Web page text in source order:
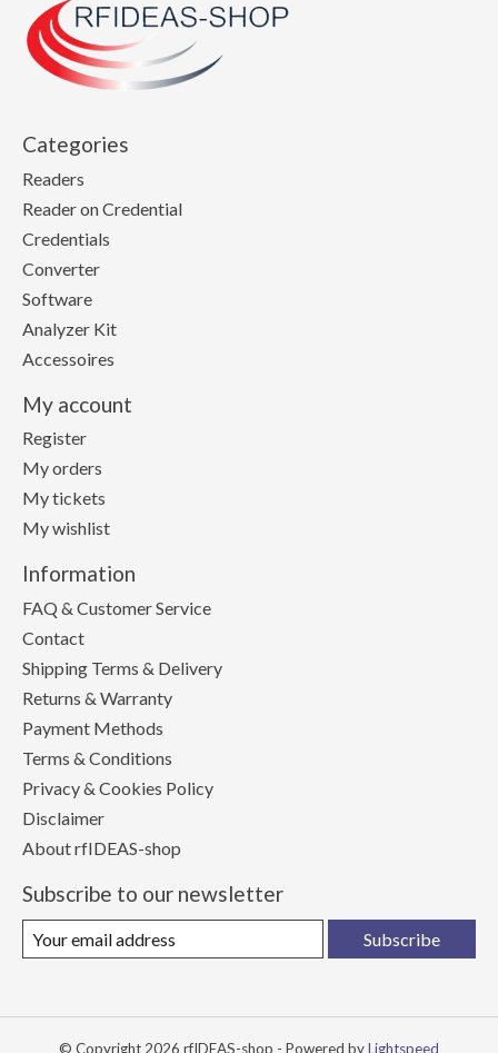
Categories
Readers
Reader on Credential
Credentials
Converter
Software
Analyzer Kit
Accessoires
My account
Register
My orders
My tickets
My wishlist
Information
FAQ & Customer Service
Contact
Shipping Terms & Delivery
Returns & Warranty
Payment Methods
Terms & Conditions
Privacy & Cookies Policy
Disclaimer
About rfIDEAS-shop
Subscribe to our newsletter
Subscribe
© Copyright 2026 rfIDEAS-shop - Powered byLightspeed